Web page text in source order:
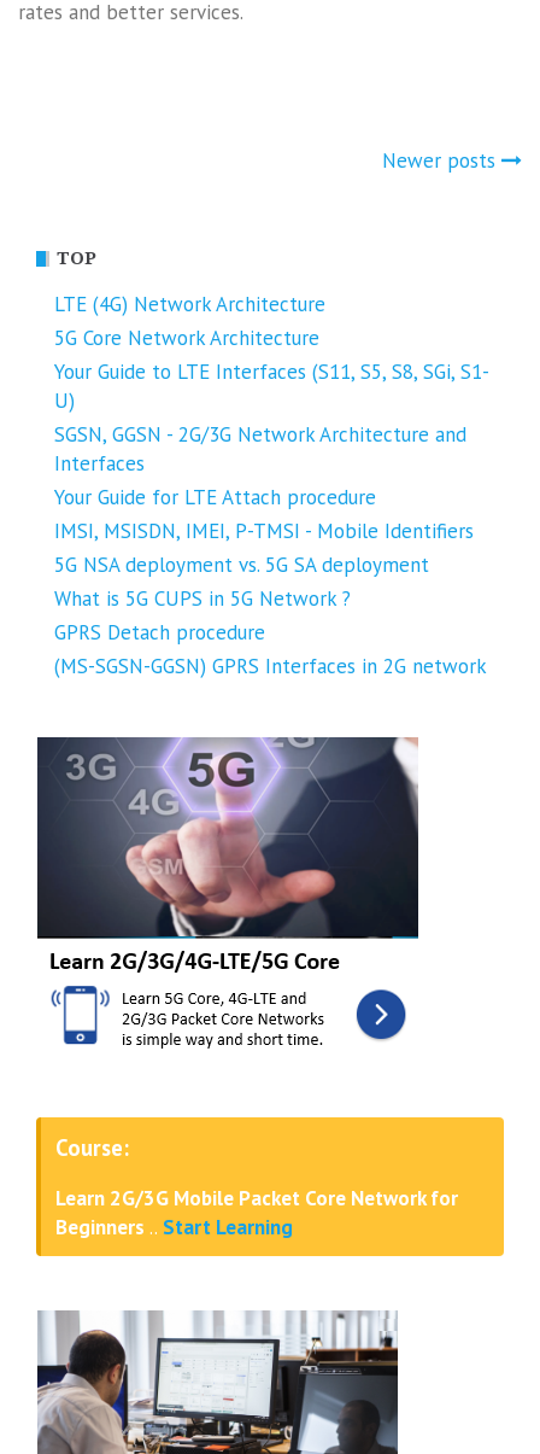
rates and better services.
Newer posts
TOP
LTE (4G) Network Architecture
5G Core Network Architecture
Your Guide to LTE Interfaces (S11, S5, S8, SGi, S1-
U)
SGSN, GGSN - 2G/3G Network Architecture and
Interfaces
Your Guide for LTE Attach procedure
IMSI, MSISDN, IMEI, P-TMSI - Mobile Identifiers
5G NSA deployment vs. 5G SA deployment
What is 5G CUPS in 5G Network ?
GPRS Detach procedure
(MS-SGSN-GGSN) GPRS Interfaces in 2G network
Course:
Learn 2G/3G Mobile Packet Core Network for
Beginners .. Start Learning